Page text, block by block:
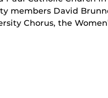
members David
Chorus, the